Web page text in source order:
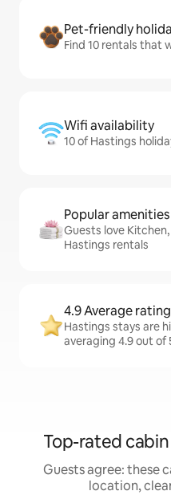
Pet-friendly
Find 10 rentals that
Wifi availability
10 of Hastings
Popular
Guests love
Hastings rentals
4.9 Average rating
Hastings stays are
averaging 4.9 out of
Top-rated
Guests agree: these
location,